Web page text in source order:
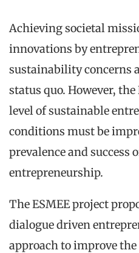
Achieving societal
innovations by
sustainability concerns
status quo. However,
level of sustainable
conditions must be
prevalence and success
entrepreneurship.
The ESMEE project
dialogue driven
approach to improve